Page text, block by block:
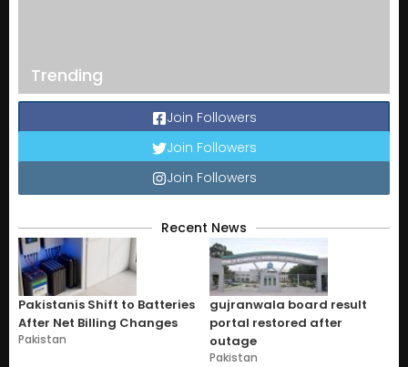
Trending
Join Followers
Join Followers
Join Followers
Recent News
Pakistanis Shift to Batteries
After Net Billing Changes
Pakistan
gujranwala board result
portal restored after
outage
Pakistan